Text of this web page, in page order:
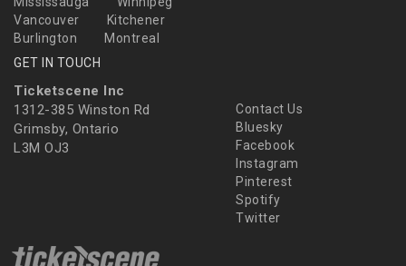
Vancouver
Kitchener
Burlington
Montreal
GET IN TOUCH
Ticketscene Inc
1312-385 Winston Rd
Grimsby, Ontario
L3M OJ3
Contact Us
Bluesky
Facebook
Instagram
Pinterest
Spotify
Twitter